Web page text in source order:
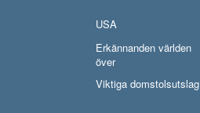
USA
Erkännanden världen
över
Viktiga domstolsutslag